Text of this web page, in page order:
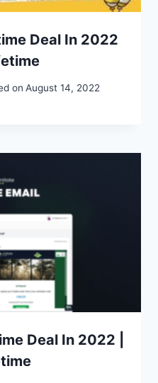
Deal In 2022
on August 14, 2022
Deal In 2022 |